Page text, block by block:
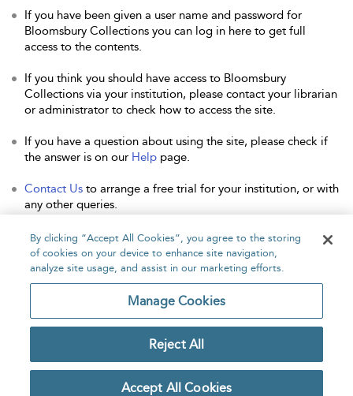
If you have been given a user name and password for
Bloomsbury Collections you can log in here to get full
access to the contents.
If you think you should have access to Bloomsbury
Collections via your institution, please contact your librarian
or administrator to check how to access the site.
If you have a question about using the site, please check if
the answer is on our Help page.
Contact Us to arrange a free trial for your institution, or with
any other queries.
Home About Accessibility Contact Us
Copyright Bloomsbury
Publishing Plc 2026
Privacy Policy
By clicking “Accept All Cookies”, you agree to the storing
of cookies on your device to enhance site navigation,
analyze site usage, and assist in our marketing efforts.
Manage Cookies
Reject All
Accept All Cookies